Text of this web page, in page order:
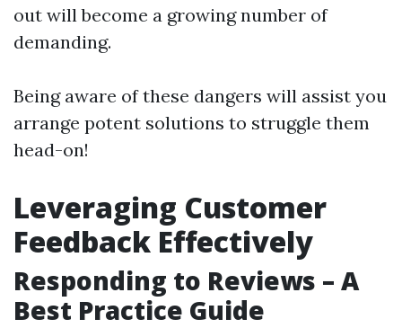
out will become a growing number of
demanding.
Being aware of these dangers will assist you
arrange potent solutions to struggle them
head-on!
Leveraging Customer
Feedback Effectively
Responding to Reviews – A
Best Practice Guide